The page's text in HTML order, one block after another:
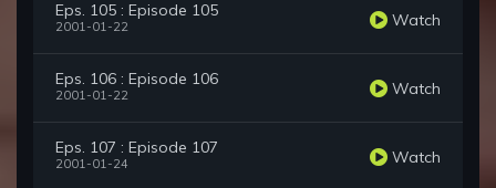
Eps. 105 : Episode 105
2001-01-22 Watch
Eps. 106 : Episode 106
2001-01-22 Watch
Eps. 107 : Episode 107
2001-01-24 Watch